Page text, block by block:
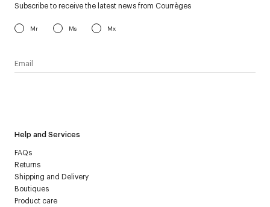
Help and Services
FAQs
Returns
Shipping and Delivery
Boutiques
Product care
Subscribe to receive the latest news from Courrèges
Mr Ms Mx